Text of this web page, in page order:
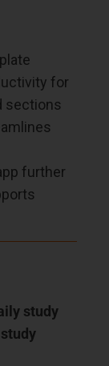
for
sections
further
study